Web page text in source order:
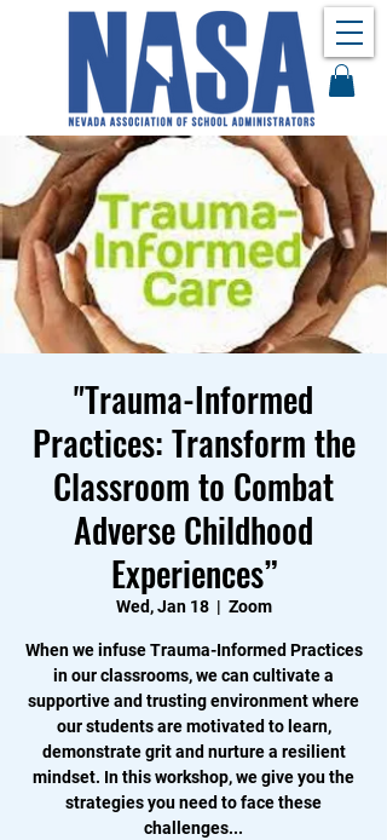
"Trauma-Informed
Practices: Transform the
Classroom to Combat
Adverse Childhood
Experiences”
Wed, Jan 18
  |
Zoom
When we infuse Trauma-Informed Practices
in our classrooms, we can cultivate a
supportive and trusting environment where
our students are motivated to learn,
demonstrate grit and nurture a resilient
mindset. In this workshop, we give you the
strategies you need to face these
challenges...